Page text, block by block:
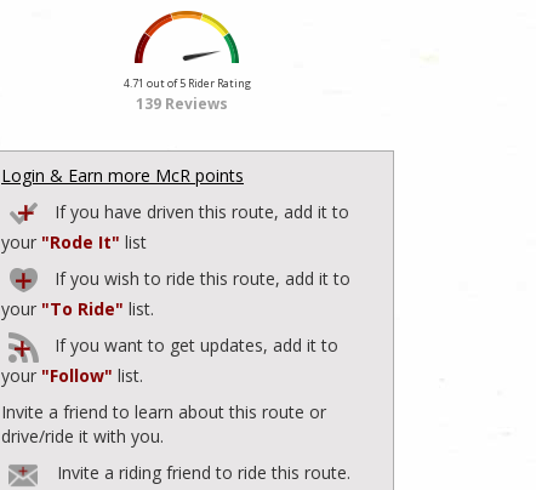
4.71 out of 5 Rider Rating
139 Reviews
Login & Earn more McR points
If you have driven this route, add it to
your "Rode It" list
If you wish to ride this route, add it to
your "To Ride" list.
If you want to get updates, add it to
your "Follow" list.
Invite a friend to learn about this route or
drive/ride it with you.
Invite a riding friend to ride this route.